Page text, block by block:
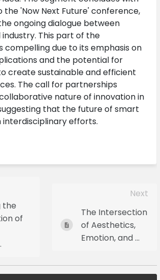
the 'Now Next Future' conference,
ongoing dialogue between
This part of the
compelling due to its emphasis on
and the potential for
create sustainable and efficient
The call for partnerships
nature of innovation in
that the future of smart
interdisciplinary efforts.
the
of
Next
The Intersection
of Aesthetics,
Emotion, and ...